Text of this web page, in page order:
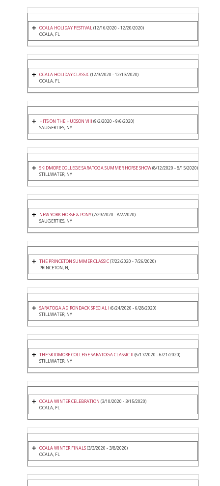
OCALA HOLIDAY FESTIVAL(12/16/2020 - 12/20/2020)
OCALA, FL
OCALA HOLIDAY CLASSIC(12/9/2020 - 12/13/2020)
OCALA, FL
HITS ON THE HUDSON VIII (9/2/2020 - 9/6/2020)
SAUGERTIES, NY
SKIDMORE COLLEGE SARATOGA SUMMER HORSE SHOW(8/12/2020 - 8/15/2020)
STILLWATER, NY
NEW YORK HORSE & PONY(7/29/2020 - 8/2/2020)
SAUGERTIES, NY
THE PRINCETON SUMMER CLASSIC(7/22/2020 - 7/26/2020)
PRINCETON, NJ
SARATOGA ADIRONDACK SPECIAL I (6/24/2020 - 6/28/2020)
STILLWATER, NY
THE SKIDMORE COLLEGE SARATOGA CLASSIC II (6/17/2020 - 6/21/2020)
STILLWATER, NY
OCALA WINTER CELEBRATION (3/10/2020 - 3/15/2020)
OCALA, FL
OCALA WINTER FINALS(3/3/2020 - 3/8/2020)
OCALA, FL